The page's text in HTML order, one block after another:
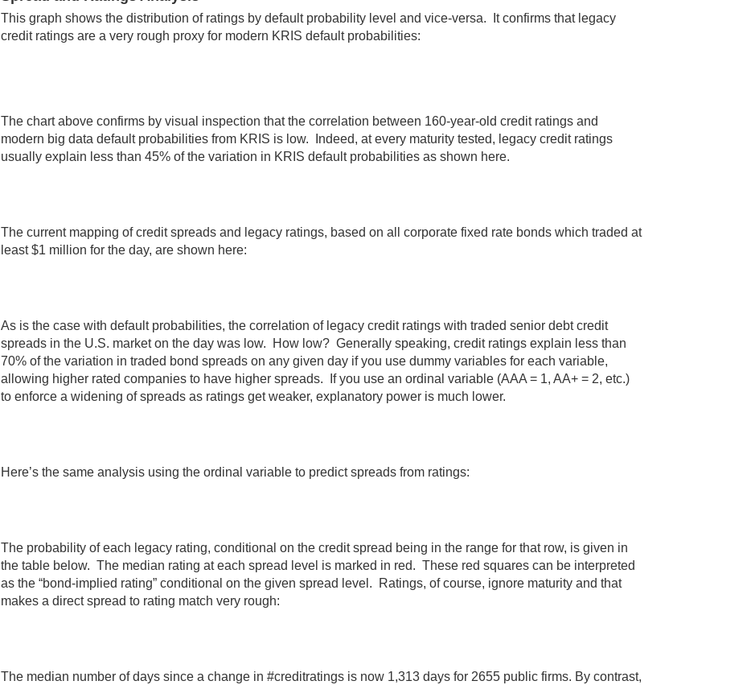
This graph shows the distribution of ratings by default probability level and vice-versa. It confirms that legacy
credit ratings are a very rough proxy for modern KRIS default probabilities:
The chart above confirms by visual inspection that the correlation between 160-year-old credit ratings and
modern big data default probabilities from KRIS is low. Indeed, at every maturity tested, legacy credit ratings
usually explain less than 45% of the variation in KRIS default probabilities as shown here.
The current mapping of credit spreads and legacy ratings, based on all corporate fixed rate bonds which traded at
least $1 million for the day, are shown here:
As is the case with default probabilities, the correlation of legacy credit ratings with traded senior debt credit
spreads in the U.S. market on the day was low. How low? Generally speaking, credit ratings explain less than
70% of the variation in traded bond spreads on any given day if you use dummy variables for each variable,
allowing higher rated companies to have higher spreads. If you use an ordinal variable (AAA = 1, AA+ = 2, etc.)
to enforce a widening of spreads as ratings get weaker, explanatory power is much lower.
Here’s the same analysis using the ordinal variable to predict spreads from ratings:
The probability of each legacy rating, conditional on the credit spread being in the range for that row, is given in
the table below. The median rating at each spread level is marked in red. These red squares can be interpreted
as the “bond-implied rating” conditional on the given spread level. Ratings, of course, ignore maturity and that
makes a direct spread to rating match very rough:
The median number of days since a change in #creditratings is now 1,313 days for 2655 public firms. By contrast,